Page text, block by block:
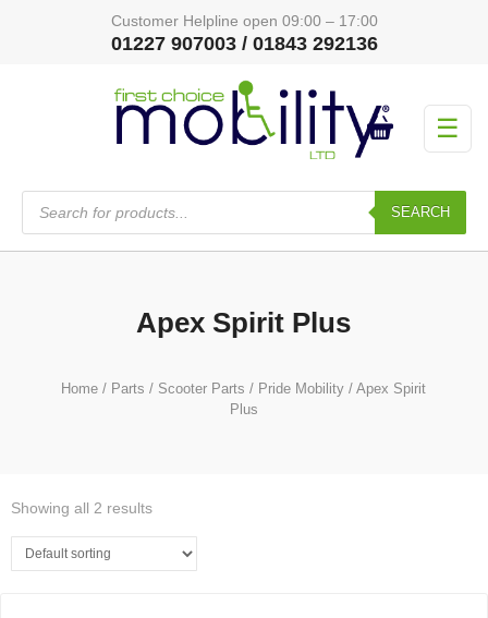
Customer Helpline open 09:00 – 17:00
01227 907003 / 01843 292136
☰
Products
search
SEARCH
Apex Spirit Plus
Home / Parts / Scooter Parts / Pride Mobility / Apex Spirit
Plus
Showing all 2 results